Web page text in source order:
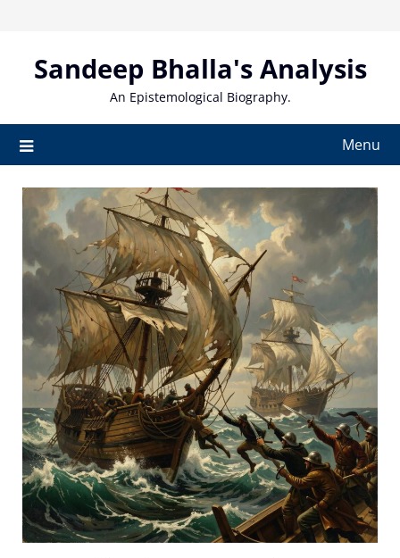
contentSandeep Bhalla's Analysis
An Epistemological Biography.
Menu